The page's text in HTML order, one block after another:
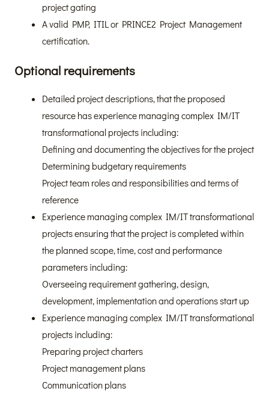
project gating
A valid PMP, ITIL or PRINCE2 Project Management
certification.
Optional requirements
Detailed project descriptions, that the proposed
resource has experience managing complex IM/IT
transformational projects including:
Defining and documenting the objectives for the project
Determining budgetary requirements
Project team roles and responsibilities and terms of
reference
Experience managing complex IM/IT transformational
projects ensuring that the project is completed within
the planned scope, time, cost and performance
parameters including:
Overseeing requirement gathering, design,
development, implementation and operations start up
Experience managing complex IM/IT transformational
projects including:
Preparing project charters
Project management plans
Communication plans